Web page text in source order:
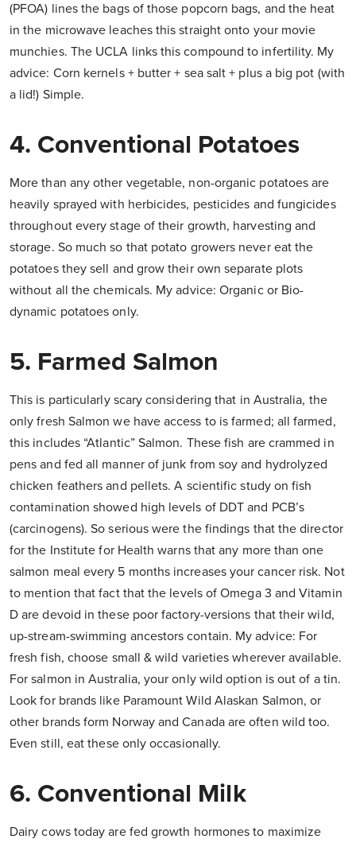
(PFOA) lines the bags of those popcorn bags, and the heat
in the microwave leaches this straight onto your movie
munchies. The UCLA links this compound to infertility. My
advice: Corn kernels + butter + sea salt + plus a big pot (with
a lid!) Simple.
4. Conventional Potatoes
More than any other vegetable, non-organic potatoes are
heavily sprayed with herbicides, pesticides and fungicides
throughout every stage of their growth, harvesting and
storage. So much so that potato growers never eat the
potatoes they sell and grow their own separate plots
without all the chemicals. My advice: Organic or Bio-
dynamic potatoes only.
5. Farmed Salmon
This is particularly scary considering that in Australia, the
only fresh Salmon we have access to is farmed; all farmed,
this includes “Atlantic” Salmon. These fish are crammed in
pens and fed all manner of junk from soy and hydrolyzed
chicken feathers and pellets. A scientific study on fish
contamination showed high levels of DDT and PCB’s
(carcinogens). So serious were the findings that the director
for the Institute for Health warns that any more than one
salmon meal every 5 months increases your cancer risk. Not
to mention that fact that the levels of Omega 3 and Vitamin
D are devoid in these poor factory-versions that their wild,
up-stream-swimming ancestors contain. My advice: For
fresh fish, choose small & wild varieties wherever available.
For salmon in Australia, your only wild option is out of a tin.
Look for brands like Paramount Wild Alaskan Salmon, or
other brands form Norway and Canada are often wild too.
Even still, eat these only occasionally.
6. Conventional Milk
Dairy cows today are fed growth hormones to maximize